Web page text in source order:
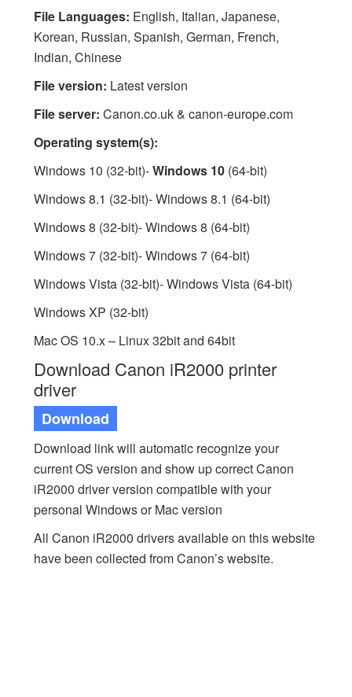
File Languages: English, Italian, Japanese,
Korean, Russian, Spanish, German, French,
Indian, Chinese
File version: Latest version
File server: Canon.co.uk & canon-europe.com
Operating system(s):
Windows 10 (32-bit)-Windows 10(64-bit)
Windows 8.1 (32-bit)- Windows 8.1 (64-bit)
Windows 8 (32-bit)- Windows 8 (64-bit)
Windows 7 (32-bit)- Windows 7 (64-bit)
Windows Vista (32-bit)- Windows Vista (64-bit)
Windows XP (32-bit)
Mac OS 10.x – Linux 32bit and 64bit
Download Canon iR2000 printer
driver
Download
Download link will automatic recognize your
current OS version and show up correct Canon
iR2000 driver version compatible with your
personal Windows or Mac version
All Canon iR2000 drivers available on this website
have been collected from Canon’s website.